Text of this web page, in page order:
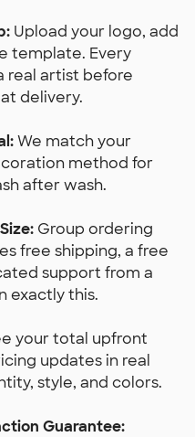
Upload your logo, add
template. Every
real artist before
delivery.
We match your
method for
after wash.
Group ordering
free shipping, a free
support from a
exactly this.
your total upfront
updates in real
style, and colors.
Guarantee: